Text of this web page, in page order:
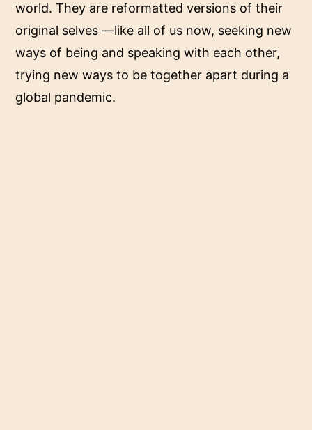
world. They are reformatted versions of their
original selves —like all of us now, seeking new
ways of being and speaking with each other,
trying new ways to be together apart during a
global pandemic.